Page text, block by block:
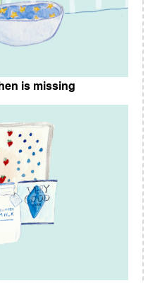
is missing